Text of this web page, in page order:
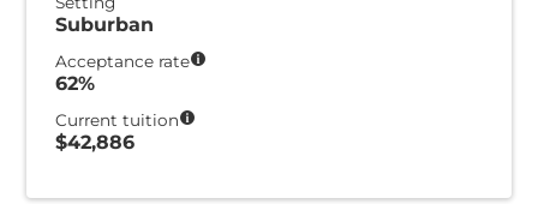
Suburban
Acceptance rate
62%
Current tuition
$42,886